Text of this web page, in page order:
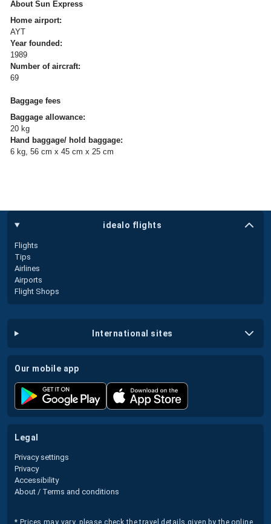
About Sun Express
Home airport:
AYT
Year founded:
1989
Number of aircraft:
69
Baggage fees
Baggage allowance:
20 kg
Hand baggage/ hold baggage:
6 kg, 56 cm x 45 cm x 25 cm
idealo flights
Flights
Tips
Airlines
Airports
Flight Shops
international sites
our mobile app
legal
Privacy settings
Privacy
Accessibility
About / Terms and conditions
* Prices may vary, please check the travel details given by the online